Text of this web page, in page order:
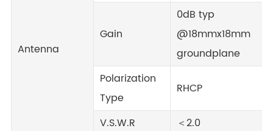
Antenna
Gain
0dB typ
@18mmx18mm
groundplane
Polarization
Type
RHCP
V.S.W.R
＜2.0